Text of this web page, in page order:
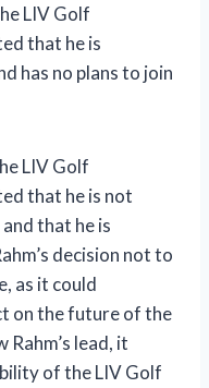
LIV Golf
that he is
has no plans to join
LIV Golf
that he is not
that he is
decision not to
as it could
on the future of the
lead, it
of the LIV Golf